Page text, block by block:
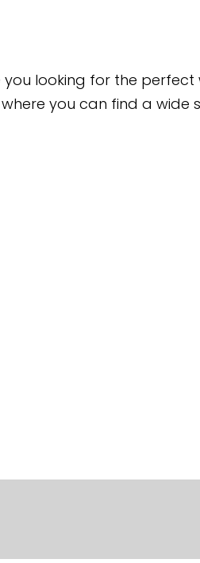
you looking for the
you can find a wide